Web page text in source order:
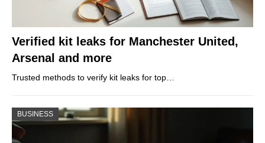
Verified kit leaks for Manchester United,
Arsenal and more
Trusted methods to verify kit leaks for top…
BUSINESS